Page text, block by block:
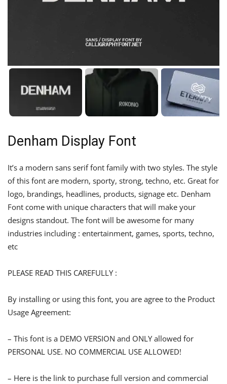
Denham Display Font
It’s a modern sans serif font family with two styles. The style
of this font are modern, sporty, strong, techno, etc. Great for
logo, brandings, headlines, products, signage etc. Denham
Font come with unique characters that will make your
designs standout. The font will be awesome for many
industries including : entertainment, games, sports, techno,
etc
PLEASE READ THIS CAREFULLY :
By installing or using this font, you are agree to the Product
Usage Agreement:
– This font is a DEMO VERSION and ONLY allowed for
PERSONAL USE. NO COMMERCIAL USE ALLOWED!
– Here is the link to purchase full version and commercial